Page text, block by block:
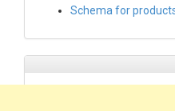
Schema for